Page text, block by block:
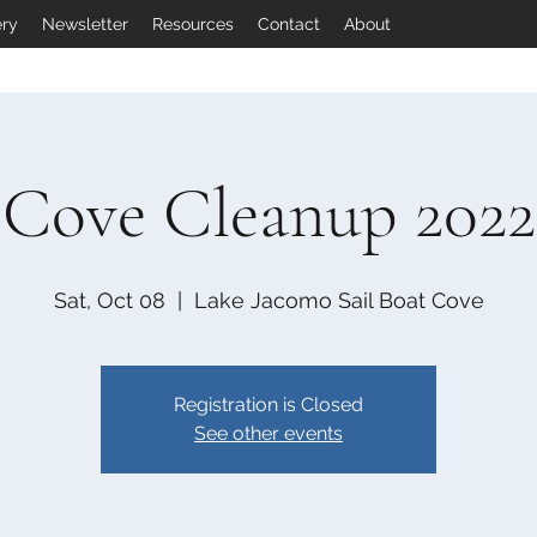
Newsletter Resources Contact About
Cove Cleanup 2022
Sat, Oct 08 Lake Jacomo Sail Boat Cove
Registration is Closed
See other events